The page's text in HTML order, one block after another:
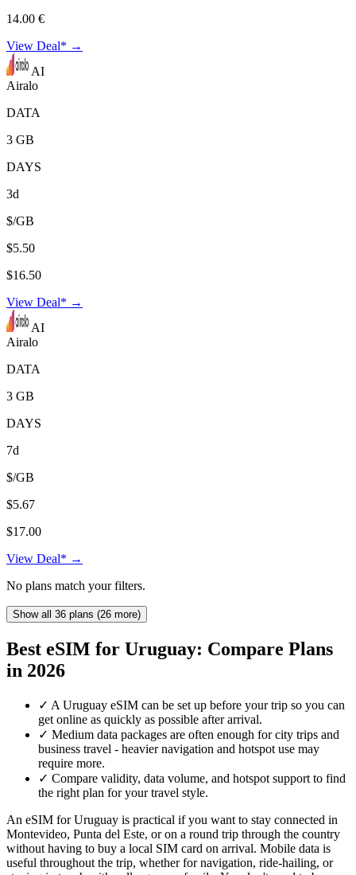
14.00 €
View Deal* →
AI
Airalo
DATA
3 GB
DAYS
3d
$/GB
$5.50
$16.50
View Deal* →
AI
Airalo
DATA
3 GB
DAYS
7d
$/GB
$5.67
$17.00
View Deal* →
No plans match your filters.
Show all 36 plans (26 more)
Best eSIM for Uruguay: Compare Plans
in 2026
✓ A Uruguay eSIM can be set up before your trip so you can
get online as quickly as possible after arrival.
✓ Medium data packages are often enough for city trips and
business travel - heavier navigation and hotspot use may
require more.
✓ Compare validity, data volume, and hotspot support to find
the right plan for your travel style.
An eSIM for Uruguay is practical if you want to stay connected in
Montevideo, Punta del Este, or on a round trip through the country
without having to buy a local SIM card on arrival. Mobile data is
useful throughout the trip, whether for navigation, ride-hailing, or